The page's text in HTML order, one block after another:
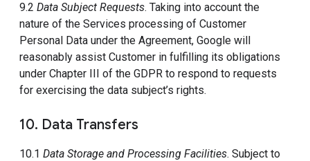
9.2 Data Subject Requests. Taking into account the
nature of the Services processing of Customer
Personal Data under the Agreement, Google will
reasonably assist Customer in fulfilling its obligations
under Chapter III of the GDPR to respond to requests
for exercising the data subject’s rights.
10. Data Transfers
10.1 Data Storage and Processing Facilities. Subject to